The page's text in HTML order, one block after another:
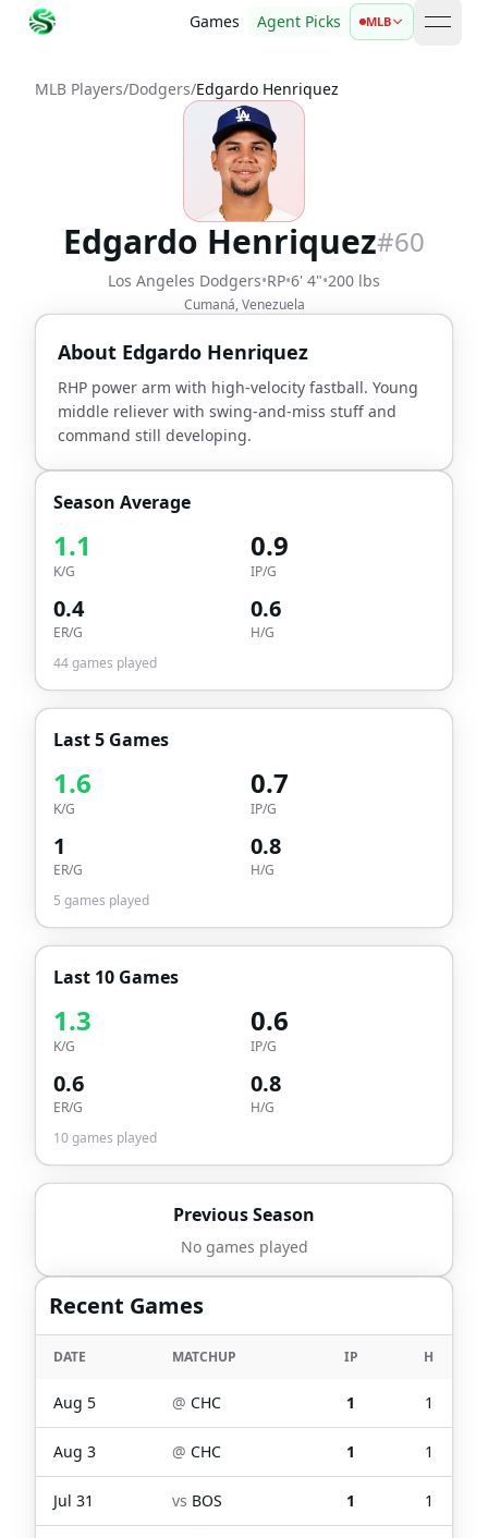
Games Agent Picks MLB open
MLB Players/Dodgers/Edgardo Henriquez
Edgardo Henriquez#60
Los Angeles Dodgers•RP•6' 4"•200 lbs
Cumaná, Venezuela
About Edgardo Henriquez
RHP power arm with high-velocity fastball. Young
middle reliever with swing-and-miss stuff and
command still developing.
Season Average
1.1
K/G
0.9
IP/G
0.4
ER/G
0.6
H/G
44games played
Last 5 Games
1.6
K/G
0.7
IP/G
1
ER/G
0.8
H/G
5 games played
Last 10 Games
1.3
K/G
0.6
IP/G
0.6
ER/G
0.8
H/G
10games played
Previous Season
No games played
Recent Games
DATE MATCHUP IP H
Aug 5 @ CHC 1 1
Aug 3 @ CHC 1 1
Jul 31 vs BOS 1 1